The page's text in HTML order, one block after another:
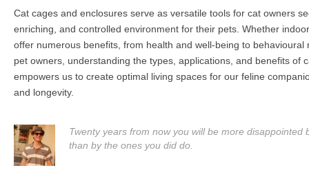
Cat cages and enclosures serve as versatile tools for cat owners
enriching, and controlled environment for their pets. Whether
offer numerous benefits, from health and well-being to behavioural
pet owners, understanding the types, applications, and benefits of
empowers us to create optimal living spaces for our feline
and longevity.
Twenty years from now you will be more disappointed
than by the ones you did do.